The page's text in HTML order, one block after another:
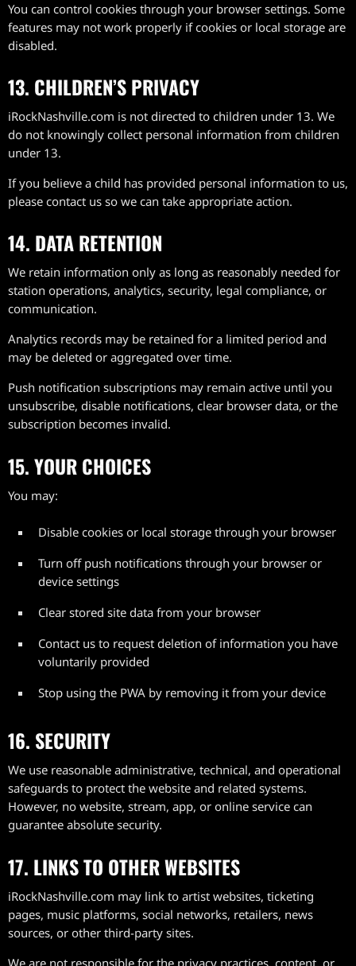
You can control cookies through your browser settings. Some
features may not work properly if cookies or local storage are
disabled.
13. CHILDREN’S PRIVACY
iRockNashville.com is not directed to children under 13. We
do not knowingly collect personal information from children
under 13.
If you believe a child has provided personal information to us,
please contact us so we can take appropriate action.
14. DATA RETENTION
We retain information only as long as reasonably needed for
station operations, analytics, security, legal compliance, or
communication.
Analytics records may be retained for a limited period and
may be deleted or aggregated over time.
Push notification subscriptions may remain active until you
unsubscribe, disable notifications, clear browser data, or the
subscription becomes invalid.
15. YOUR CHOICES
You may:
Disable cookies or local storage through your browser
Turn off push notifications through your browser or
device settings
Clear stored site data from your browser
Contact us to request deletion of information you have
voluntarily provided
Stop using the PWA by removing it from your device
16. SECURITY
We use reasonable administrative, technical, and operational
safeguards to protect the website and related systems.
However, no website, stream, app, or online service can
guarantee absolute security.
17. LINKS TO OTHER WEBSITES
iRockNashville.com may link to artist websites, ticketing
pages, music platforms, social networks, retailers, news
sources, or other third-party sites.
We are not responsible for the privacy practices, content, or